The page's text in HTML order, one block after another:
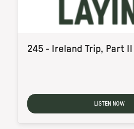
245 - Ireland Trip, Part II
LISTEN NOW